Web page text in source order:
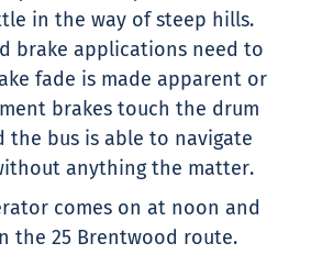
in the way of steep hills.
brake applications need to
fade is made apparent or
brakes touch the drum
the bus is able to navigate
anything the matter.
comes on at noon and
the 25 Brentwood route.